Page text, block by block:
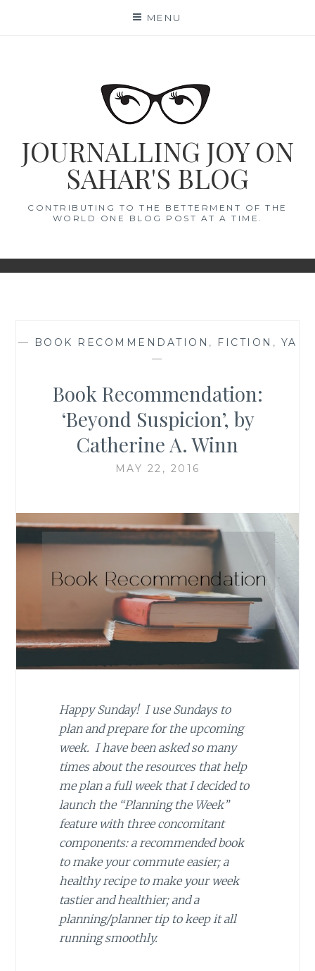
MENU
JOURNALLING JOY ON
SAHAR'S BLOG
CONTRIBUTING TO THE BETTERMENT OF THE
WORLD ONE BLOG POST AT A TIME.
— BOOK RECOMMENDATION , FICTION , YA
—
Book Recommendation:
‘Beyond Suspicion’, by
Catherine A. Winn
MAY 22, 2016
Happy Sunday! I use Sundays to
plan and prepare for the upcoming
week. I have been asked so many
times about the resources that help
me plan a full week that I decided to
launch the “Planning the Week”
feature with three concomitant
components: a recommended book
to make your commute easier; a
healthy recipe to make your week
tastier and healthier; and a
planning/planner tip to keep it all
running smoothly.